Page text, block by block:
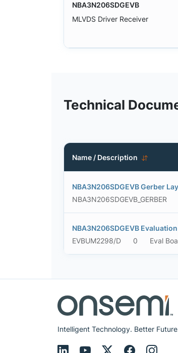
NBA3N206SDGEVB
MLVDS Driver Receiver
Technical
Name / Description
NBA3N206SDGEVB Gerber
NBA3N206SDGEVB_GERBER
NBA3N206SDGEVB
EVBUM2298/D
0 Eval
Intelligent Technology. Better